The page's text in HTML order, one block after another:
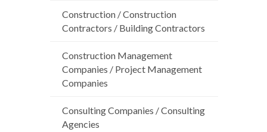
Construction / Construction
Contractors / Building Contractors
Construction Management
Companies / Project Management
Companies
Consulting Companies / Consulting
Agencies